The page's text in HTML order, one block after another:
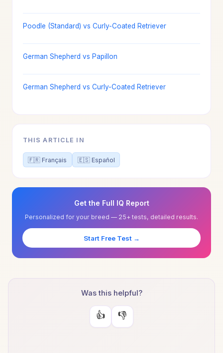
Poodle (Standard) vs Curly-Coated Retriever
German Shepherd vs Papillon
German Shepherd vs Curly-Coated Retriever
THIS ARTICLE IN
🇫🇷 Français 🇪🇸 Español
Get the Full IQ Report
Personalized for your breed — 25+ tests, detailed results.
Start Free Test →
Was this helpful?
👍 👎